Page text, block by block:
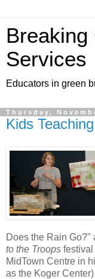
Breaking
Services
Educators in green
Thursday,
Kids
Does the Rain Go?"
to the Troops
MidTown Centre in
as the Koger